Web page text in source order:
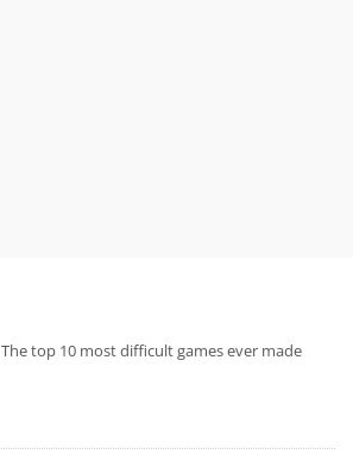
The top 10 most difficult games ever made